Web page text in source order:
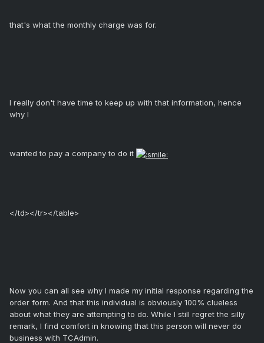
that's what the monthly charge was for.
I really don't have time to keep up with that information, hence
why I
wanted to pay a company to do it
</td></tr></table>
Now you can all see why I made my initial response regarding the
order form. And that this individual is obviously 100% clueless
about what they are attempting to do. While I still regret the silly
remark, I find comfort in knowing that this person will never do
business with TCAdmin.